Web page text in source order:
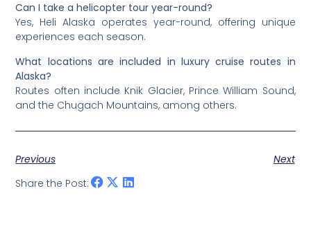
Can I take a helicopter tour year-round?
Yes, Heli Alaska operates year-round, offering unique
experiences each season.
What locations are included in luxury cruise routes in
Alaska?
Routes often include Knik Glacier, Prince William Sound,
and the Chugach Mountains, among others.
Previous
Next
Share the Post: